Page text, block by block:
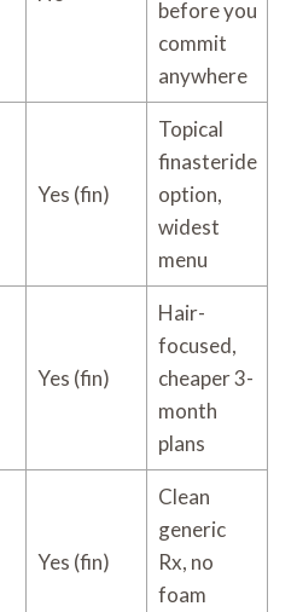
before you
commit
anywhere
Yes (fin)
Topical
finasteride
option,
widest
menu
Yes (fin)
Hair-
focused,
cheaper 3-
month
plans
Yes (fin)
Clean
generic
Rx, no
foam